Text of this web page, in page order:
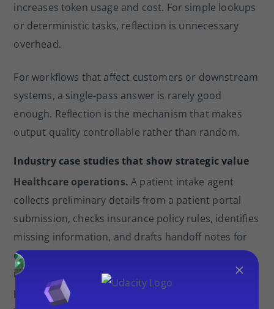
×
increases token usage and cost. For simple lookups
or deterministic tasks, reflection is unnecessary
overhead.
For workflows that affect customers or downstream
systems, a single-pass answer is rarely good
enough. Reflection is the mechanism that makes
output quality controllable rather than random.
Industry case studies that show strategic value
Healthcare operations. A patient intake agent
collects preliminary details from a patient portal
submission, checks insurance policy rules, identifies
missing information, and drafts handoff notes for
clinical staff. A fixed chain would struggle because
intake forms vary widely and policy rules change by
plan type. The agent handles decision points like